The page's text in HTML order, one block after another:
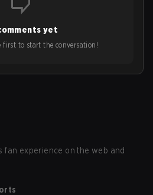
yet
first to start the conversation!
fan experience on the web and